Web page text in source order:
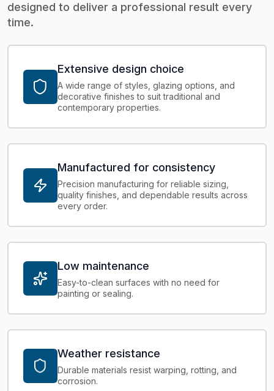
designed to deliver a professional result every
time.
Extensive design choice
A wide range of styles, glazing options, and
decorative finishes to suit traditional and
contemporary properties.
Manufactured for consistency
Precision manufacturing for reliable sizing,
quality finishes, and dependable results across
every order.
Low maintenance
Easy-to-clean surfaces with no need for
painting or sealing.
Weather resistance
Durable materials resist warping, rotting, and
corrosion.